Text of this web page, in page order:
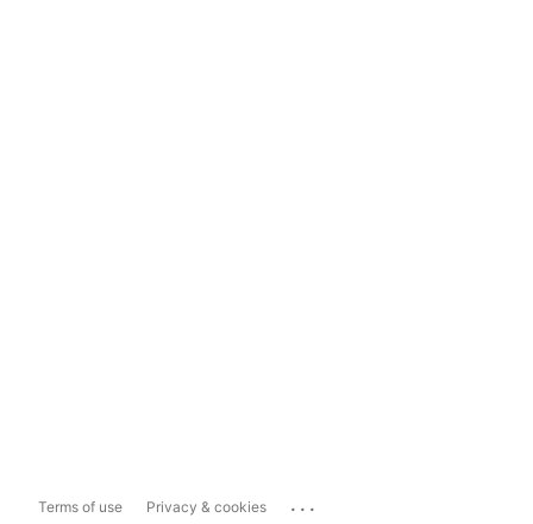
Terms of use Privacy & cookies ...